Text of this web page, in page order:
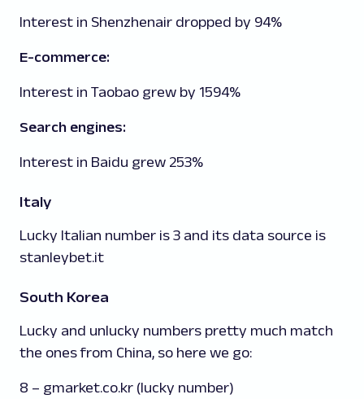
Interest in Shenzhenair dropped by 94%
E-commerce:
Interest in Taobao grew by 1594%
Search engines:
Interest in Baidu grew 253%
Italy
Lucky Italian number is 3 and its data source is
stanleybet.it
South Korea
Lucky and unlucky numbers pretty much match
the ones from China, so here we go:
8 – gmarket.co.kr (lucky number)